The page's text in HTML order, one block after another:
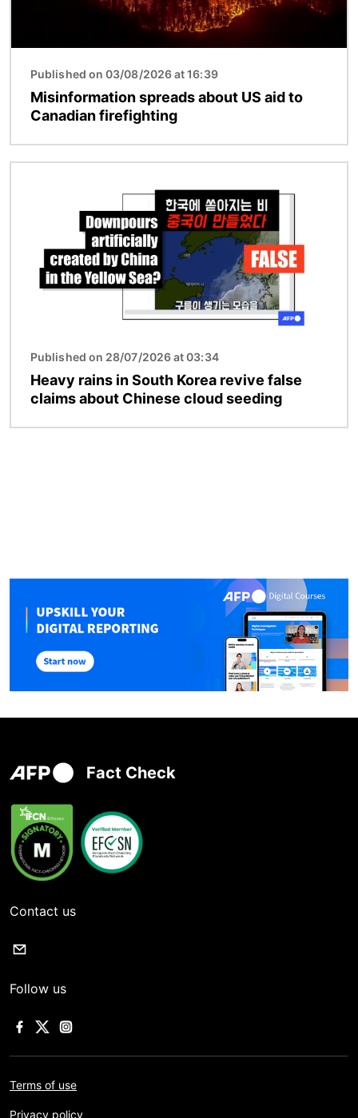
Published on 03/08/2026 at 16:39
Misinformation spreads about US aid to
Canadian firefighting
Published on 28/07/2026 at 03:34
Heavy rains in South Korea revive false
claims about Chinese cloud seeding
Fact Check
Contact us
Follow us
Terms of use
Privacy policy